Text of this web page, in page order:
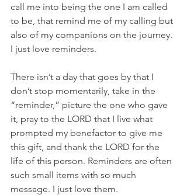
call me into being the one I am called
to be, that remind me of my calling but
also of my companions on the journey.
I just love reminders.
There isn’t a day that goes by that I
don’t stop momentarily, take in the
“reminder,” picture the one who gave
it, pray to the LORD that I live what
prompted my benefactor to give me
this gift, and thank the LORD for the
life of this person. Reminders are often
such small items with so much
message. I just love them.